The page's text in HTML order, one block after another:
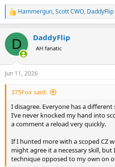
R
e
c
i
s
:
Hammergun,Scott CWO, DaddyFlip
D DaddyFlip
AH fanatic
Jun 11, 2026
375Fox said:
I disagree. Everyone has a
I’ve never knocked my hand into
a comment a reload very quickly.
If I hunted more with a scoped CZ
might agree it a necessary skill,
technique opposed to my own on